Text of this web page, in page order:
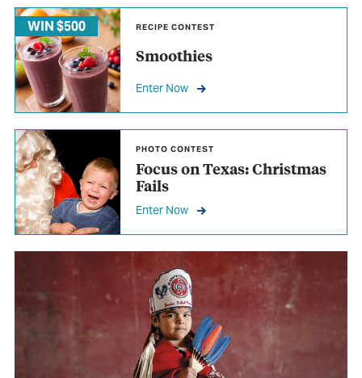
WIN $500 RECIPE CONTEST
Smoothies
Enter Now
PHOTO CONTEST
Focus on Texas: Christmas
Fails
Enter Now